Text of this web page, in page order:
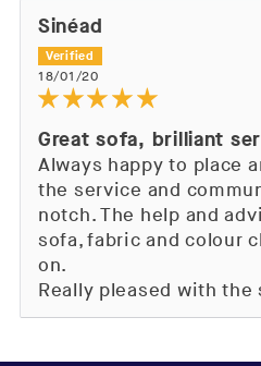
Sinéad
18/01/20
Great sofa, brilliant
Always happy to place
the service and
notch. The help and
sofa, fabric and colour
on.
Really pleased with the